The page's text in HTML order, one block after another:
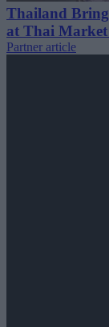
Thailand
at Thai Market
Partner article